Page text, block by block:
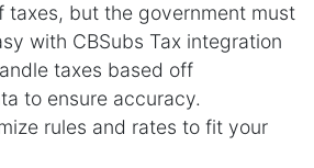
taxes, but the government must
with CBSubs Tax integration
taxes based off
to ensure accuracy.
rules and rates to fit your